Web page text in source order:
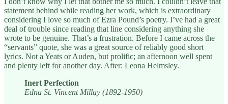
statement behind while reading her work, which is extraordinary
considering I love so much of Ezra Pound’s poetry. I’ve had a great
deal of trouble since reading that line considering anything she
wrote to be genuine. That’s a frustration. Before I came across the
“servants” quote, she was a great source of reliably good short
lyrics. Not a Yeats or Auden, but prolific; an afternoon well spent
and plenty left for another day. After: Leona Helmsley.
Inert Perfection
Edna St. Vincent Millay (1892-1950)